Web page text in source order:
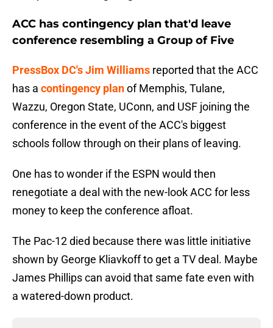
ACC has contingency plan that'd leave
conference resembling a Group of Five
PressBox DC's Jim Williams reported that the ACC
has a contingency planof Memphis, Tulane,
Wazzu, Oregon State, UConn, and USF joining the
conference in the event of the ACC's biggest
schools follow through on their plans of leaving.
One has to wonder if the ESPN would then
renegotiate a deal with the new-look ACC for less
money to keep the conference afloat.
The Pac-12 died because there was little initiative
shown by George Kliavkoff to get a TV deal. Maybe
James Phillips can avoid that same fate even with
a watered-down product.